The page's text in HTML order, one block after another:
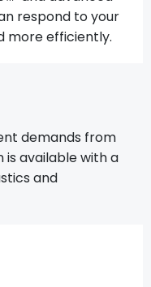
respond to your
more efficiently.
demands from
is available with a
and